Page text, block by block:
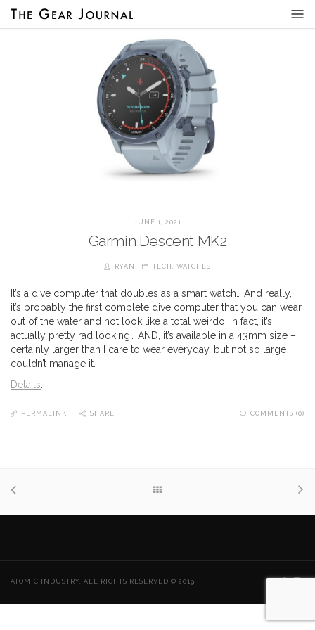
JUNE 1, 2021
Garmin Descent MK2
RYAN TECH , WATCHES
It’s a dive computer that doubles as a smart watch… And really,
it’s probably the first complete dive computer that you can wear
out of the water and not look like a total weirdo. In fact, it’s
actually pretty rad looking… AND, it’s available in a 43mm size –
certainly larger than I care to wear everyday, but not so large I
couldn’t manage it.
Details
PERMALINK SHARE COMMENTS (0)
ATOMIC INDUSTRY. ALL RIGHTS RESERVED © 2019